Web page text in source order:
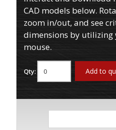
CAD models below.
zoom in/out, and see
dimensions by utilizing
mouse.
Qty: Add to